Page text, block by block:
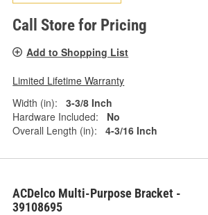
Call Store for Pricing
Add to Shopping List
Limited Lifetime Warranty
Width (in):
3-3/8 Inch
Hardware Included:
No
Overall Length (in):
4-3/16 Inch
ACDelco Multi-Purpose Bracket -
39108695